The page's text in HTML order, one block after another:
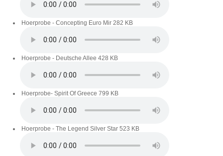
Hoerprobe - Concepting Euro Mir 282 KB
Hoerprobe - Deutsche Allee 428 KB
Hoerprobe- Spirit Of Greece 799 KB
Hoerprobe - The Legend Silver Star 523 KB